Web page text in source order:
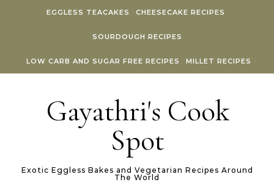
EGGLESS TEACAKES CHEESECAKE RECIPES
SOURDOUGH RECIPES
LOW CARB AND SUGAR FREE RECIPES MILLET RECIPES
Gayathri's Cook
Spot
Exotic Eggless Bakes and Vegetarian Recipes Around
The World